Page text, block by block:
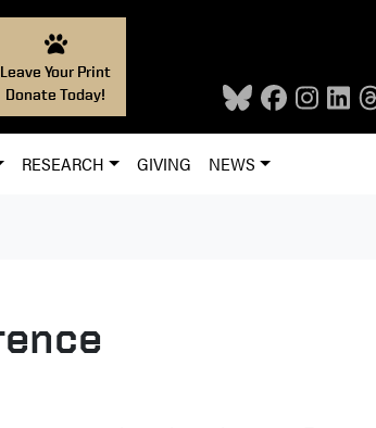
Leave Your Print
Donate Today!
RESEARCH GIVING NEWS